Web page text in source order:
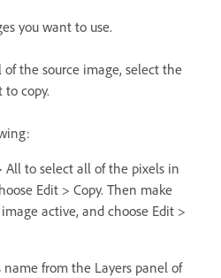
you want to use.
the source image, select the
copy.
All to select all of the pixels in
Edit > Copy. Then make
active, and choose Edit >
name from the Layers panel of